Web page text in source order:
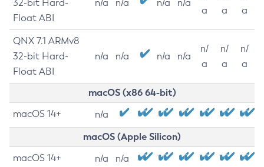
32-bit Hard-
Float ABI
n/a n/a n/a n/a
a
a
a
QNX 7.1 ARMv8
32-bit Hard-
Float ABI
n/a n/a n/a n/a
n/
a
n/
a
n/
a
macOS (x86 64-bit)
macOS 14+ n/a
macOS (Apple Silicon)
macOS 14+ n/a n/a